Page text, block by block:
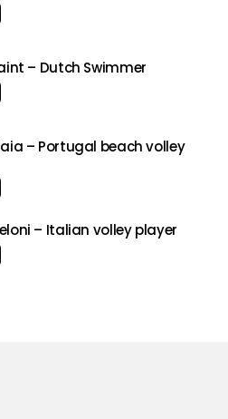
– Dutch Swimmer
– Portugal beach volley
– Italian volley player